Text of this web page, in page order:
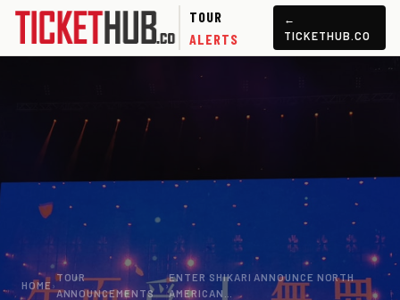
TOUR
ALERTS
←
TICKETHUB.CO
HOME›
TOUR
ANNOUNCEMENTS
›
ENTER SHIKARI ANNOUNCE NORTH
AMERICAN…